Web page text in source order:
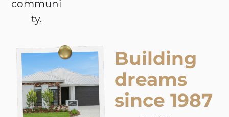
communi
ty.
Building
dreams
since 1987